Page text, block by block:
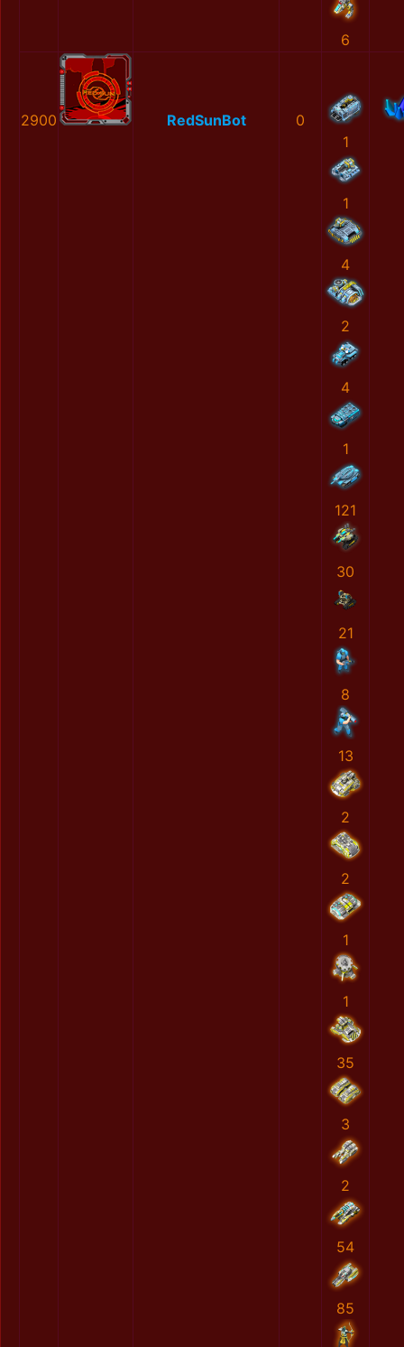
6
2900 RedSunBot
0
1
1
4
2
4
1
121
30
21
8
13
2
2
1
1
35
3
2
54
85